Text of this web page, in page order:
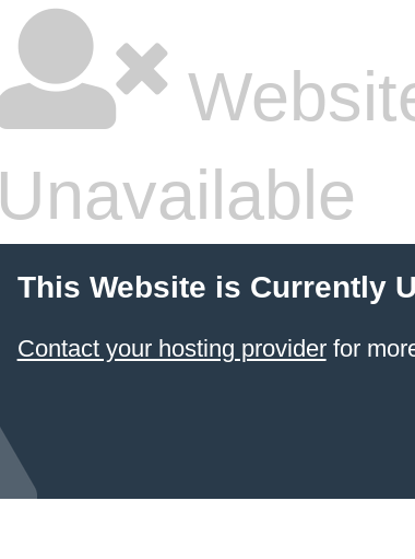
Unavailable
This Website is Currently
Contact your hosting providerfor